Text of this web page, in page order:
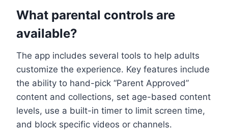
What parental controls are
available?
The app includes several tools to help adults
customize the experience. Key features include
the ability to hand-pick “Parent Approved”
content and collections, set age-based content
levels, use a built-in timer to limit screen time,
and block specific videos or channels.